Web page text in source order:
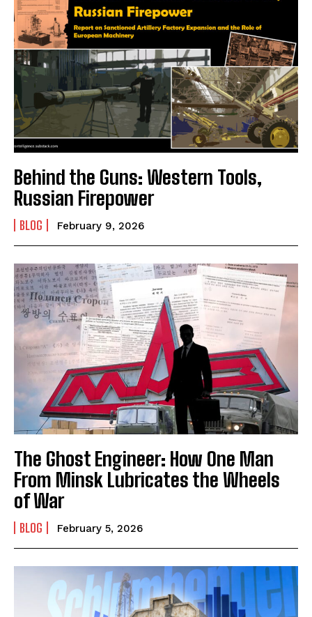
Behind the Guns: Western Tools,
Russian Firepower
BLOG February 9, 2026
The Ghost Engineer: How One Man
From Minsk Lubricates the Wheels
of War
BLOG February 5, 2026